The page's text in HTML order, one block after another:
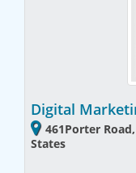
Digital
461Porter
States